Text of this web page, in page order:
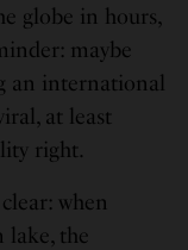
globe in hours,
maybe
an international
at least
right.
when
lake, the